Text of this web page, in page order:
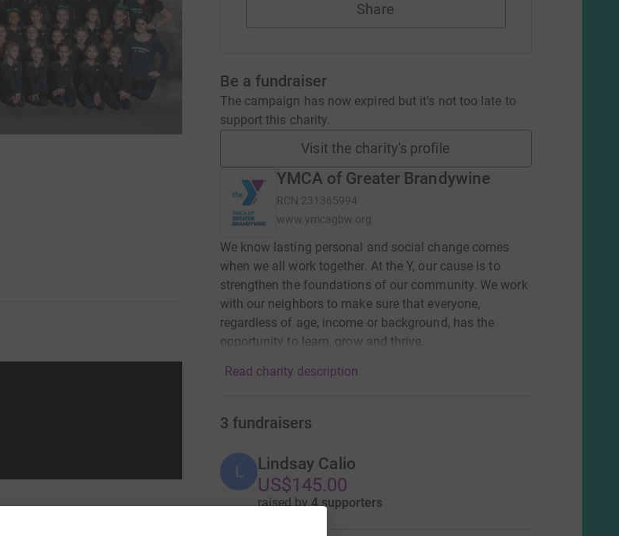
Share
Be a fundraiser
The campaign has now expired but it's not too late to
support this charity.
Visit the charity's profile
YMCA of Greater Brandywine
RCN 231365994
www.ymcagbw.org
We know lasting personal and social change comes
when we all work together. At the Y, our cause is to
strengthen the foundations of our community. We work
with our neighbors to make sure that everyone,
regardless of age, income or background, has the
opportunity to learn, grow and thrive.
Read charity description
3 fundraisers
L Lindsay Calio
US$145.00
raised by4 supporters